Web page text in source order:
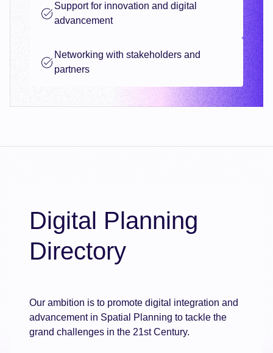
Support for innovation and digital
advancement
Networking with stakeholders and
partners
Digital Planning
Directory
Our ambition is to promote digital integration and
advancement in Spatial Planning to tackle the
grand challenges in the 21st Century.